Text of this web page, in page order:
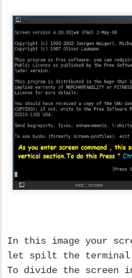
In this image your
let spilt the
To divide the screen